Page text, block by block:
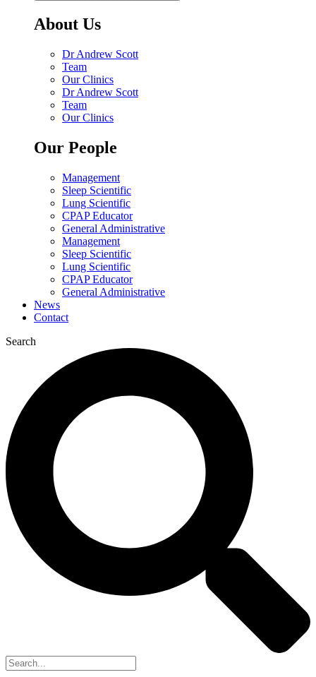
About Us
Dr Andrew Scott
Team
Our Clinics
Dr Andrew Scott
Team
Our Clinics
Our People
Management
Sleep Scientific
Lung Scientific
CPAP Educator
General Administrative
Management
Sleep Scientific
Lung Scientific
CPAP Educator
General Administrative
News
Contact
Search